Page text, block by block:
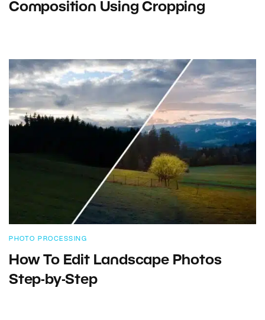
Composition Using Cropping
PHOTO PROCESSING
How To Edit Landscape Photos
Step-by-Step